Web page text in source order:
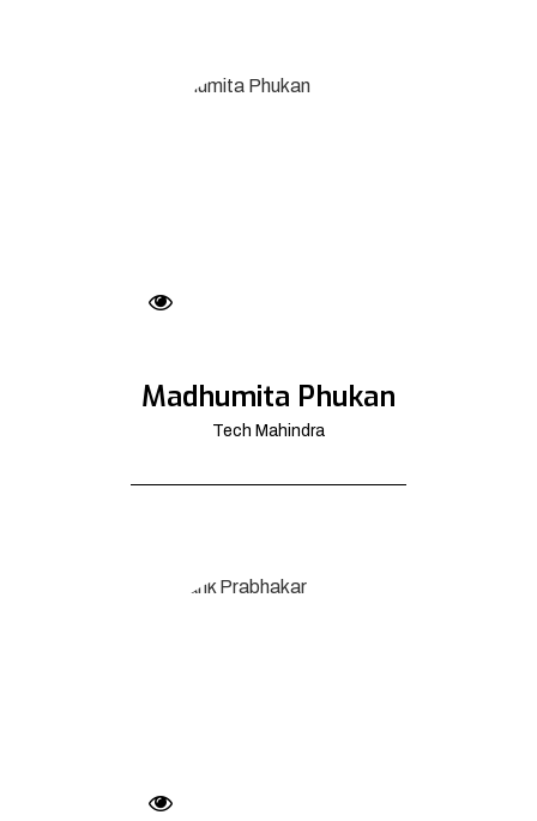
Madhumita Phukan
Tech Mahindra